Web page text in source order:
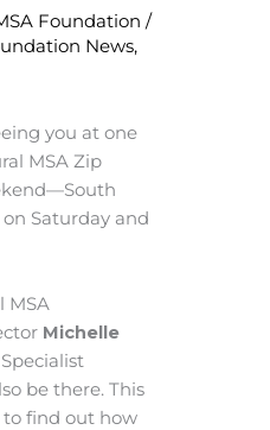
Foundation /
News,
you at one
MSA Zip
Saturday and
MSA
Michelle
be there. This
find out how